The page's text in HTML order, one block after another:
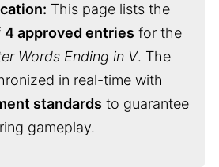
This page lists the
4 approved entries for the
Words Ending in V. The
in real-time with
standards to guarantee
gameplay.